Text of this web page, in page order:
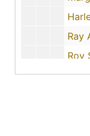
Ray
Roy
Millie